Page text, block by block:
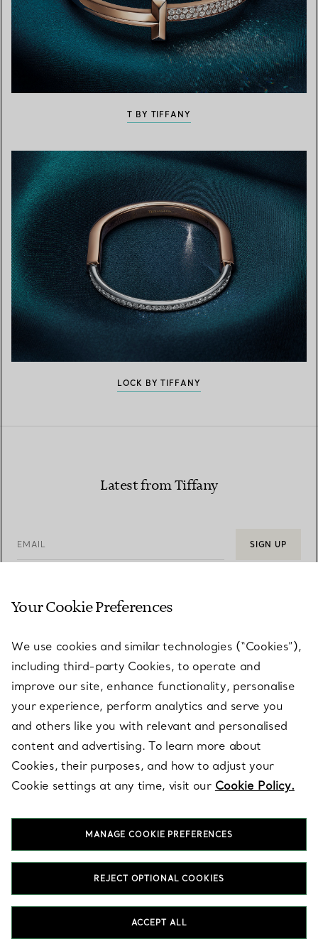
T BY TIFFANY
LOCK BY TIFFANY
Latest from Tiffany
EMAIL SIGN UP
CUSTOMER SUPPORT
Your Cookie Preferences
We use cookies and similar technologies (“Cookies”),
including third-party Cookies, to operate and
improve our site, enhance functionality, personalise
your experience, perform analytics and serve you
and others like you with relevant and personalised
content and advertising. To learn more about
Cookies, their purposes, and how to adjust your
Cookie settings at any time, visit our Cookie Policy.
MANAGE COOKIE PREFERENCES
REJECT OPTIONAL COOKIES
ACCEPT ALL